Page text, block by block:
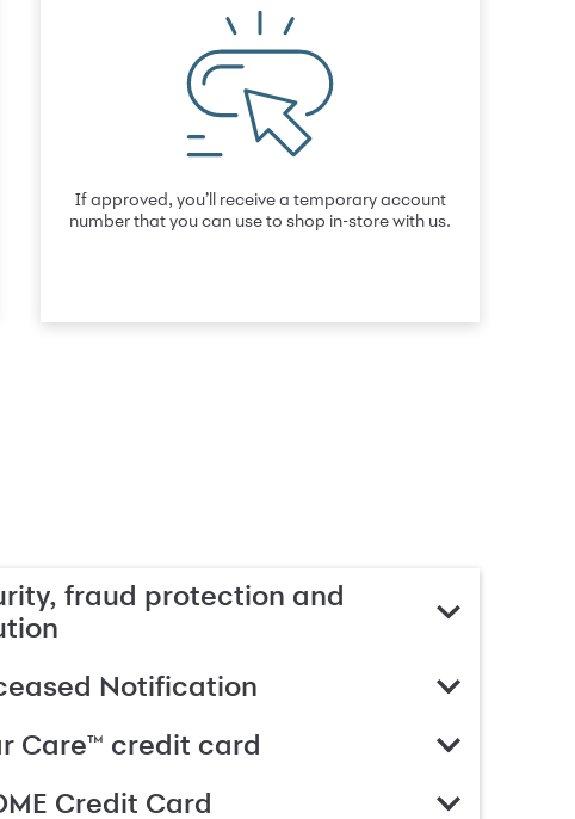
If approved, you’ll receive a temporary account
number that you can use to shop in-store with us.
fraud protection and
Notification
Care™ credit card
Credit Card